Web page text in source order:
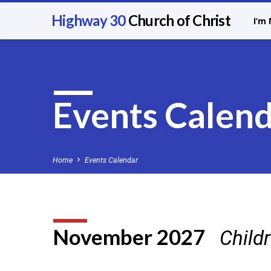
Highway 30Church of Christ I’m
Events
Home Events Calendar
Events
November 2027